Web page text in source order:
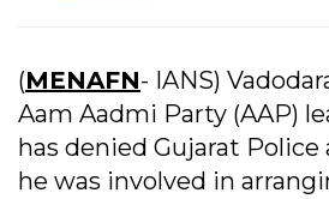
(MENAFN- IANS)
Aam Aadmi Party (AAP)
has denied Gujarat
he was involved in